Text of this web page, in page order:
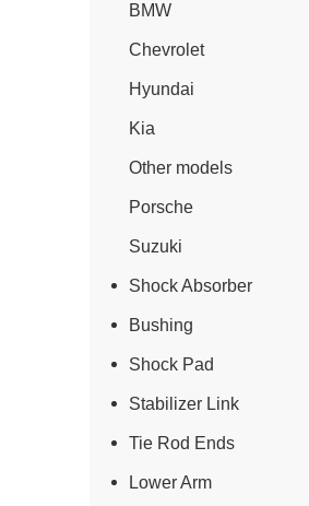
BMW
Chevrolet
Hyundai
Kia
Other models
Porsche
Suzuki
Shock Absorber
Bushing
Shock Pad
Stabilizer Link
Tie Rod Ends
Lower Arm